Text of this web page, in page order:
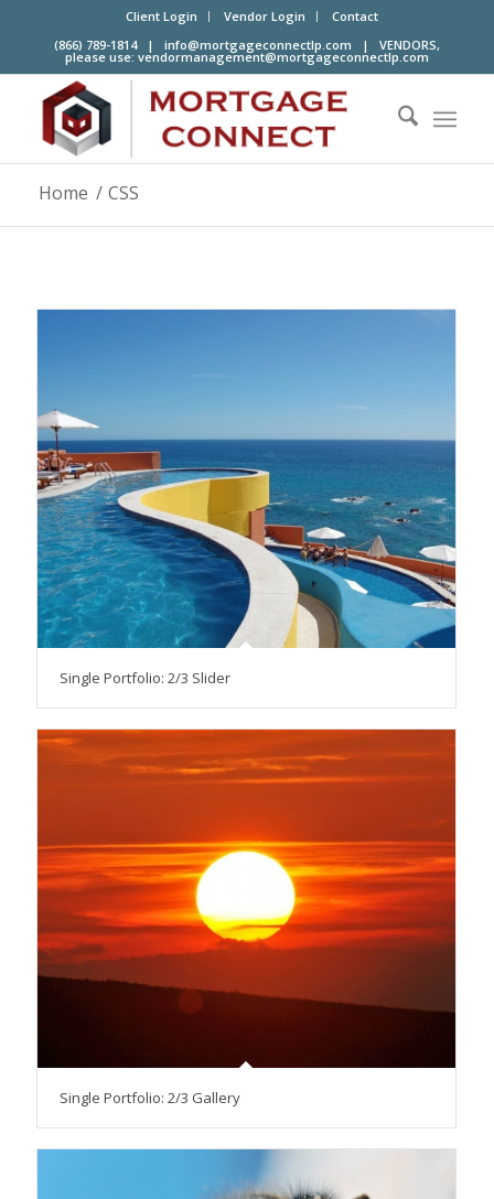
Client Login Vendor Login
Contact
(866) 789-1814 | info@mortgageconnectlp.com | VENDORS,
please use: vendormanagement@mortgageconnectlp.com
Home / CSS
Single Portfolio: 2/3 Slider
Single Portfolio: 2/3 Gallery